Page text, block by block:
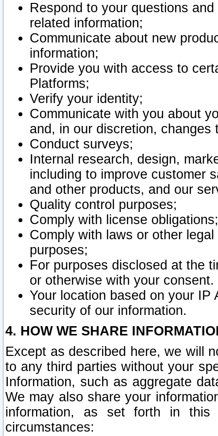
Respond to your questions
related information;
Communicate about new
information;
Provide you with access to
Platforms;
Verify your identity;
Communicate with you about
and, in our discretion,
Conduct surveys;
Internal research, design,
including to improve customer
and other products, and our
Quality control purposes;
Comply with license obligations;
Comply with laws or other
purposes;
For purposes disclosed at the
or otherwise with your consent.
Your location based on your
security of our information.
4. HOW WE SHARE
Except as described here, we will
to any third parties without your
Information, such as aggregate
We may also share your
information, as set forth in this
circumstances: